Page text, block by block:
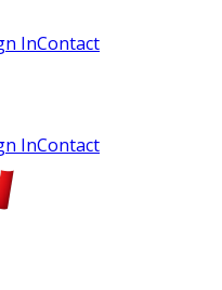
InContact
InContact